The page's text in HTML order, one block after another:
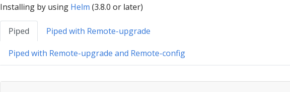
Installing by using Helm (3.8.0 or later)
Piped Piped with Remote-upgrade
Piped with Remote-upgrade and Remote-config